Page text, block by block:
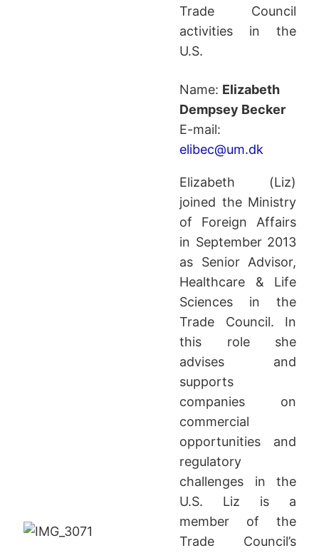
Trade Council
activities in the
U.S.
Name: Elizabeth
Dempsey Becker
E-mail:
elibec@um.dk
Elizabeth (Liz)
joined the Ministry
of Foreign Affairs
in September 2013
as Senior Advisor,
Healthcare & Life
Sciences in the
Trade Council. In
this role she
advises and
supports
companies on
commercial
opportunities and
regulatory
challenges in the
U.S. Liz is a
member of the
Trade Council’s